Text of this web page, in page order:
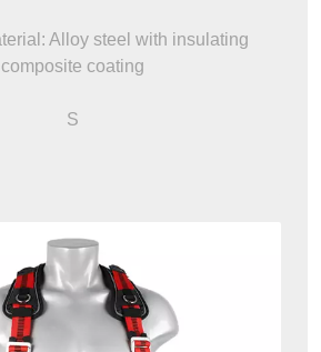
Alloy steel with insulating
composite coating
S